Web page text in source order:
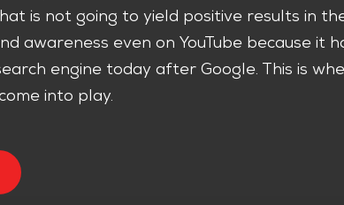
is not going to yield positive results in
awareness even on YouTube because it
engine today after Google. This is
into play.